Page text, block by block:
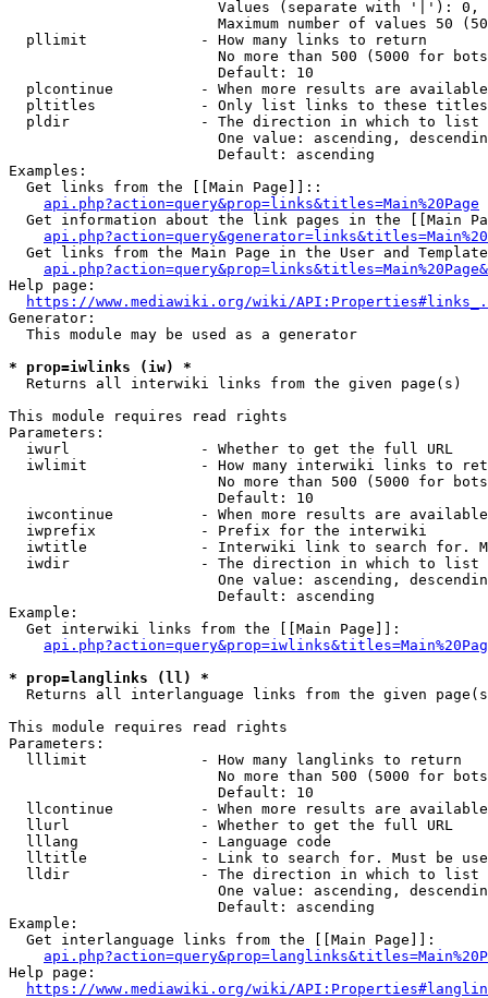
Values (separate with '|'):
Maximum number of values 50
  pllimit             - How many links to return
No more than 500 (5000 for
                        Default: 10
plcontinue          - When more results are
pltitles            - Only list links to these
  pldir               - The direction in which to list
One value: ascending,
                        Default: ascending
Examples:
  Get links from the [[Main Page]]::
api.php?action=query&prop=links&titles=Main%20Page
Get information about the link pages in the [[Main
Get links from the Main Page in the User and
Help page:
https://www.mediawiki.org/wiki/
Generator:
  This module may be used as a generator
* prop=iwlinks (iw) *
  Returns all interwiki links from the given page(s)
This module requires read rights
Parameters:
  iwurl               - Whether to get the full URL
iwlimit             - How many interwiki links to
No more than 500 (5000 for
                        Default: 10
iwcontinue          - When more results are
  iwprefix            - Prefix for the interwiki
iwtitle             - Interwiki link to search for.
  iwdir               - The direction in which to list
One value: ascending,
                        Default: ascending
Example:
  Get interwiki links from the [[Main Page]]:
* prop=langlinks (ll) *
Returns all interlanguage links from the given
This module requires read rights
Parameters:
  lllimit             - How many langlinks to return
No more than 500 (5000 for
                        Default: 10
llcontinue          - When more results are
  llurl               - Whether to get the full URL
  lllang              - Language code
lltitle             - Link to search for. Must be
  lldir               - The direction in which to list
One value: ascending,
                        Default: ascending
Example:
  Get interlanguage links from the [[Main Page]]:
Help page:
https://www.mediawiki.org/wiki/